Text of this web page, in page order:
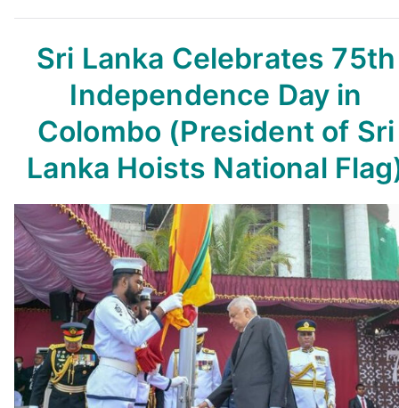
Sri Lanka Celebrates 75th
Independence Day in
Colombo (President of Sri
Lanka Hoists National